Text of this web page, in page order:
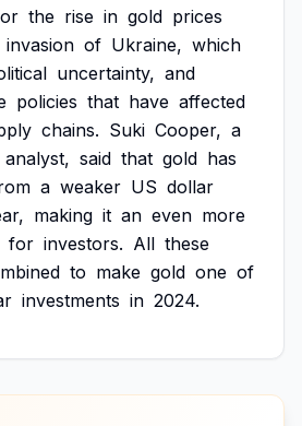
the rise in gold prices
invasion of Ukraine, which
uncertainty, and
policies that have affected
chains. Suki Cooper, a
analyst, said that gold has
a weaker US dollar
making it an even more
for investors. All these
to make gold one of
investments in 2024.